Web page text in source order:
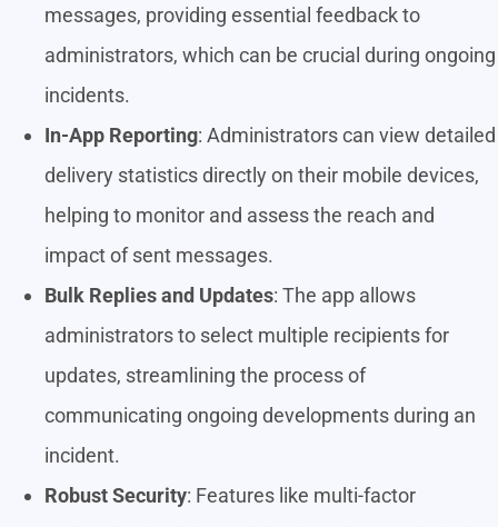
messages, providing essential feedback to
administrators, which can be crucial during ongoing
incidents.
In-App Reporting: Administrators can view detailed
delivery statistics directly on their mobile devices,
helping to monitor and assess the reach and
impact of sent messages.
Bulk Replies and Updates: The app allows
administrators to select multiple recipients for
updates, streamlining the process of
communicating ongoing developments during an
incident.
Robust Security: Features like multi-factor